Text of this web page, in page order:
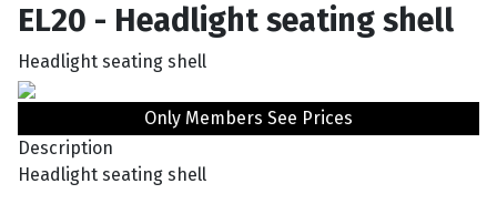
EL20 - Headlight seating shell
Headlight seating shell
Only Members See Prices
Description
Headlight seating shell